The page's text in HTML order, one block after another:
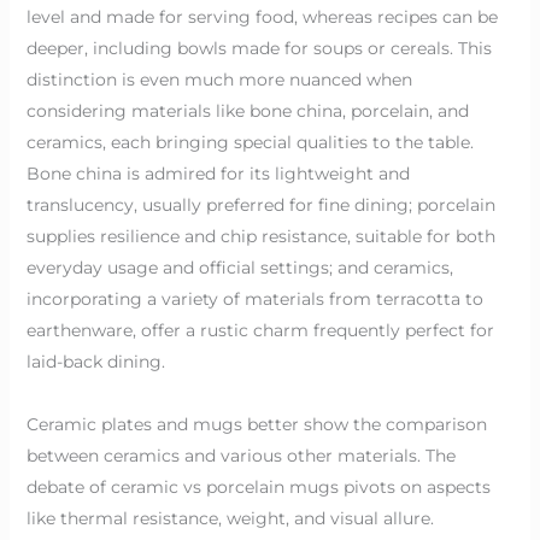
level and made for serving food, whereas recipes can be
deeper, including bowls made for soups or cereals. This
distinction is even much more nuanced when
considering materials like bone china, porcelain, and
ceramics, each bringing special qualities to the table.
Bone china is admired for its lightweight and
translucency, usually preferred for fine dining; porcelain
supplies resilience and chip resistance, suitable for both
everyday usage and official settings; and ceramics,
incorporating a variety of materials from terracotta to
earthenware, offer a rustic charm frequently perfect for
laid-back dining.
Ceramic plates and mugs better show the comparison
between ceramics and various other materials. The
debate of ceramic vs porcelain mugs pivots on aspects
like thermal resistance, weight, and visual allure.